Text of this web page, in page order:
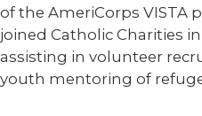
of the AmeriCorps VISTA
joined Catholic Charities
assisting in volunteer
youth mentoring of